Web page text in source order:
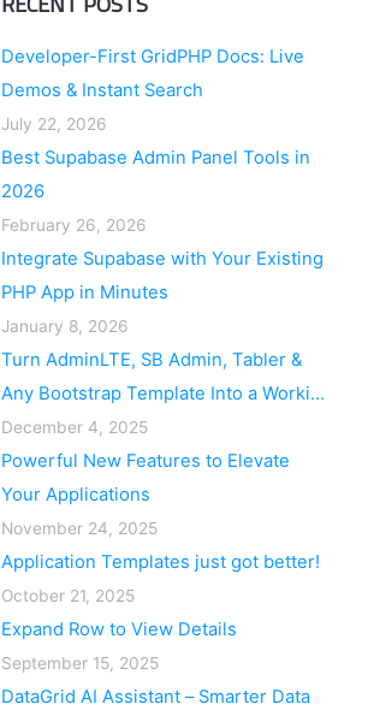
Developer-First GridPHP Docs: Live
Demos & Instant Search
July 22, 2026
Best Supabase Admin Panel Tools in
2026
February 26, 2026
Integrate Supabase with Your Existing
PHP App in Minutes
January 8, 2026
Turn AdminLTE, SB Admin, Tabler &
Any Bootstrap Template Into a Working
Application
December 4, 2025
Powerful New Features to Elevate
Your Applications
November 24, 2025
Application Templates just got better!
October 21, 2025
Expand Row to View Details
September 15, 2025
DataGrid AI Assistant – Smarter Data